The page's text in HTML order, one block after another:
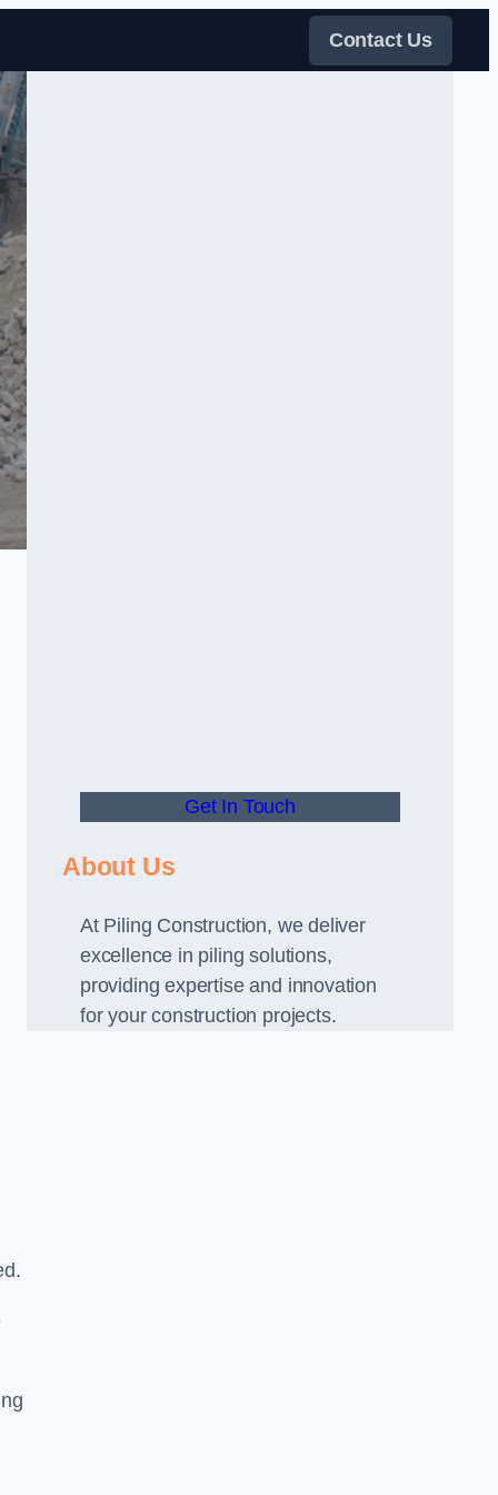
Contact Us
Get In Touch
About Us
At Piling Construction, we deliver
excellence in piling solutions,
providing expertise and innovation
for your construction projects.